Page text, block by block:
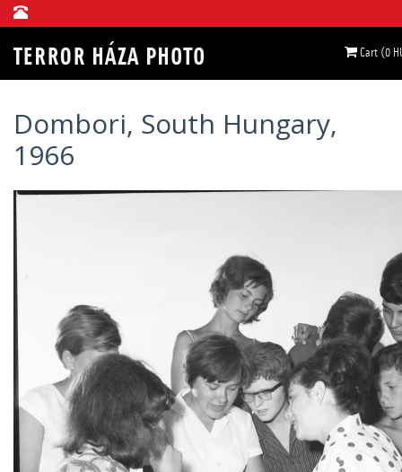
Cart (0
Dombori, South Hungary,
1966